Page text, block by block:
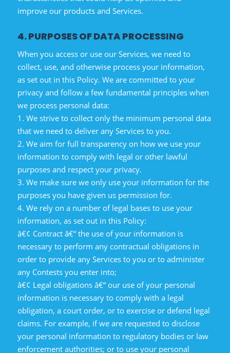
improve our products and Services.
4. PURPOSES OF DATA PROCESSING
When you access or use our Services, we need to
collect, use, and otherwise process your information,
as set out in this Policy. We are committed to your
privacy and follow a few fundamental principles when
we process personal data:
1. We strive to collect only the minimum personal data
that we need to deliver any Services to you.
2. We aim for full transparency on how we use your
information to comply with legal or other lawful
purposes and respect your privacy.
3. We make sure we only use your information for the
purposes you have given us permission for.
4. We rely on a number of legal bases to use your
information, as set out in this Policy:
â€¢ Contract â€“ the use of your information is
necessary to perform any contractual obligations in
order to provide any Services to you or to administer
any Contests you enter into;
â€¢ Legal obligations â€“ our use of your personal
information is necessary to comply with a legal
obligation, a court order, or to exercise or defend legal
claims. For example, if we are requested to disclose
your personal information to regulatory bodies or law
enforcement authorities; or to use your personal